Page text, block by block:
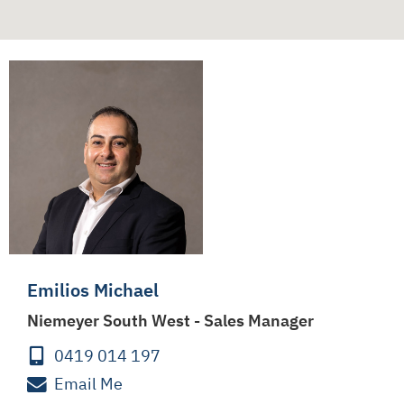
Emilios Michael
Niemeyer South West - Sales Manager
0419 014 197
Email Me